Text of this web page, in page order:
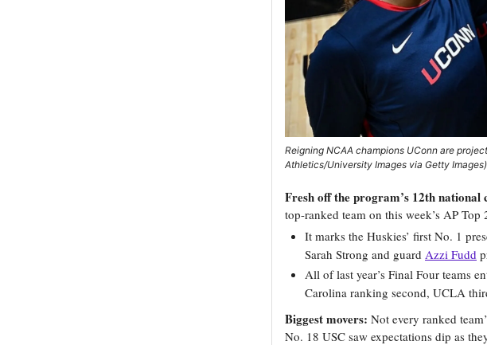
Reigning NCAA champions UConn are
Athletics/University Images via Getty Images)
Fresh off the program’s 12th national
top-ranked team on this week’s AP Top
It marks the Huskies’ first No. 1
Sarah Strong and guard Azzi Fudd
All of last year’s Final Four teams
Carolina ranking second, UCLA
Biggest movers: Not every ranked
No. 18 USC saw expectations dip as